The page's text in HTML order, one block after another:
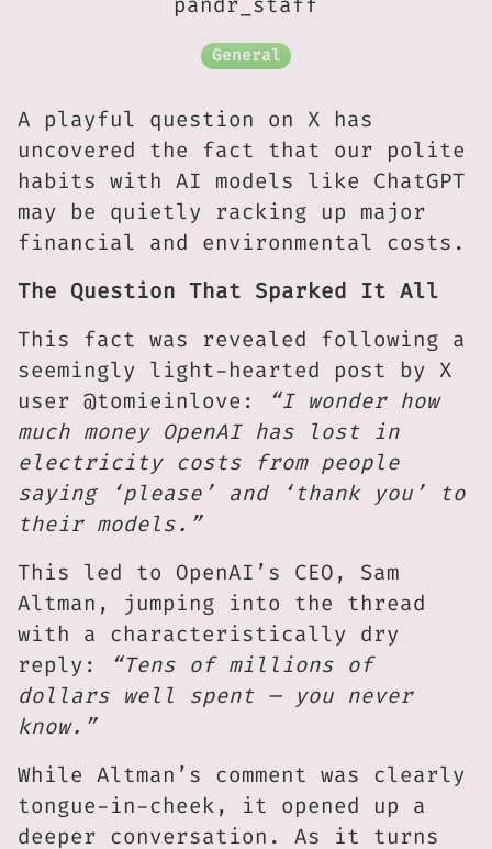
General
A playful question on X has
uncovered the fact that our polite
habits with AI models like ChatGPT
may be quietly racking up major
financial and environmental costs.
The Question That Sparked It All
This fact was revealed following a
seemingly light-hearted post by X
user @tomieinlove:
“I wonder how
much money OpenAI has lost in
electricity costs from people
saying ‘please’ and ‘thank you’ to
their models.”
This led to OpenAI’s CEO, Sam
Altman, jumping into the thread
with a characteristically dry
reply:
“Tens of millions of
dollars well spent — you never
know.”
While Altman’s comment was clearly
tongue-in-cheek, it opened up a
deeper conversation. As it turns